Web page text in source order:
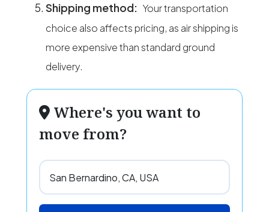
Shipping method: Your transportation
choice also affects pricing, as air shipping is
more expensive than standard ground
delivery.
Where's you want to
move from?